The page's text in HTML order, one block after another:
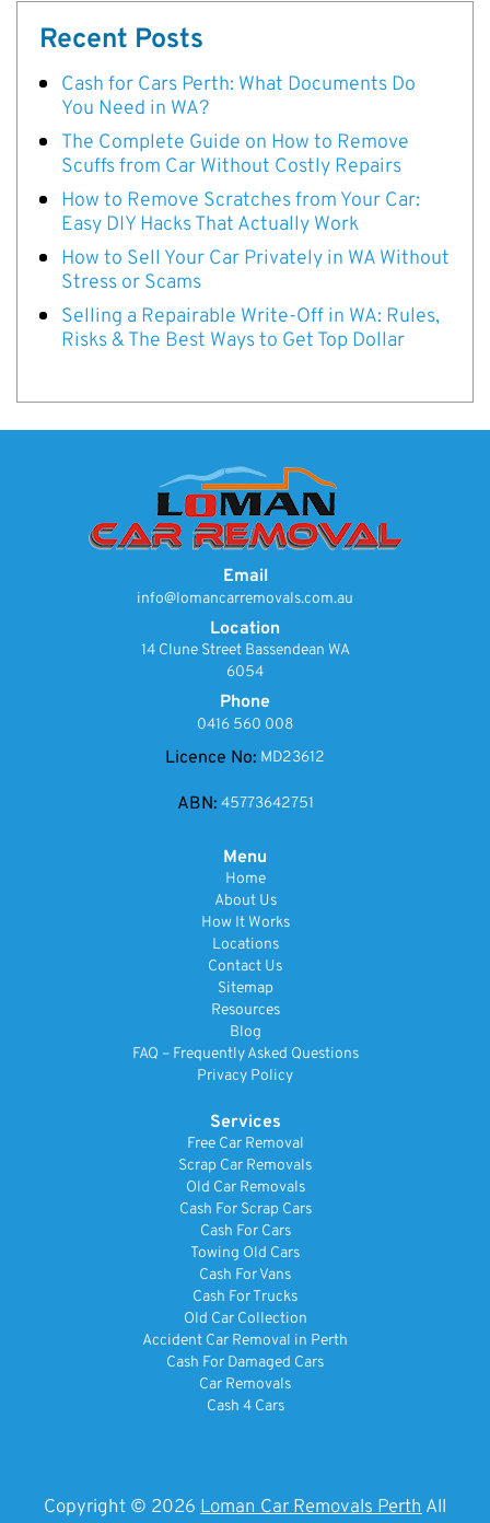
Recent Posts
Cash for Cars Perth: What Documents Do
You Need in WA?
The Complete Guide on How to Remove
Scuffs from Car Without Costly Repairs
How to Remove Scratches from Your Car:
Easy DIY Hacks That Actually Work
How to Sell Your Car Privately in WA Without
Stress or Scams
Selling a Repairable Write-Off in WA: Rules,
Risks & The Best Ways to Get Top Dollar
Email
info@lomancarremovals.com.au
Location
14 Clune Street Bassendean WA
6054
Phone
0416 560 008
Licence No: MD23612
ABN: 45773642751
Menu
Home
About Us
How It Works
Locations
Contact Us
Sitemap
Resources
Blog
FAQ – Frequently Asked Questions
Privacy Policy
Services
Free Car Removal
Scrap Car Removals
Old Car Removals
Cash For Scrap Cars
Cash For Cars
Towing Old Cars
Cash For Vans
Cash For Trucks
Old Car Collection
Accident Car Removal in Perth
Cash For Damaged Cars
Car Removals
Cash 4 Cars
Copyright © 2026 Loman Car Removals Perth All